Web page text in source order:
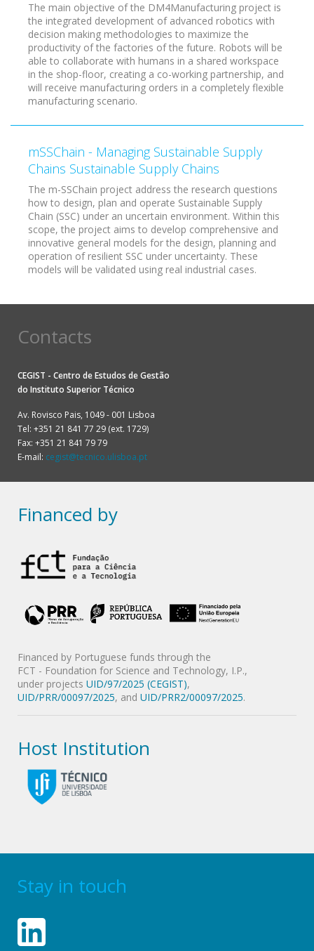
The main objective of the DM4Manufacturing project is
the integrated development of advanced robotics with
decision making methodologies to maximize the
productivity of the factories of the future. Robots will be
able to collaborate with humans in a shared workspace
in the shop-floor, creating a co-working partnership, and
will receive manufacturing orders in a completely flexible
manufacturing scenario.
mSSChain - Managing Sustainable Supply
Chains Sustainable Supply Chains
The m-SSChain project address the research questions
how to design, plan and operate Sustainable Supply
Chain (SSC) under an uncertain environment. Within this
scope, the project aims to develop comprehensive and
innovative general models for the design, planning and
operation of resilient SSC under uncertainty. These
models will be validated using real industrial cases.
Contacts
CEGIST - Centro de Estudos de Gestão
do Instituto Superior Técnico
Av. Rovisco Pais, 1049 - 001 Lisboa
Tel: +351 21 841 77 29 (ext. 1729)
Fax: +351 21 841 79 79
E-mail: cegist@tecnico.ulisboa.pt
Financed by
Financed by Portuguese funds through the
FCT - Foundation for Science and Technology, I.P.,
under projects UID/97/2025 (CEGIST),
UID/PRR/00097/2025, and UID/PRR2/00097/2025.
Host Institution
Stay in touch